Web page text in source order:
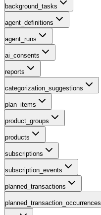
background_tasks
agent_definitions
agent_runs
ai_consents
reports
categorization_suggestions
plan_items
product_groups
products
subscriptions
subscription_events
planned_transactions
planned_transaction_occurrences